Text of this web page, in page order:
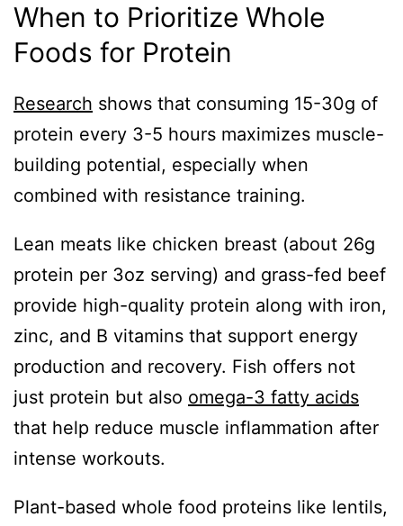
When to Prioritize Whole
Foods for Protein
Research shows that consuming 15-30g of
protein every 3-5 hours maximizes muscle-
building potential, especially when
combined with resistance training.
Lean meats like chicken breast (about 26g
protein per 3oz serving) and grass-fed beef
provide high-quality protein along with iron,
zinc, and B vitamins that support energy
production and recovery. Fish offers not
just protein but also omega-3 fatty acids
that help reduce muscle inflammation after
intense workouts.
Plant-based whole food proteins like lentils,